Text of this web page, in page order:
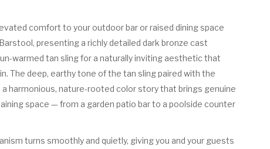
comfort to your outdoor bar or raised dining space
presenting a richly detailed dark bronze cast
warmed tan sling for a naturally inviting aesthetic that
The deep, earthy tone of the tan sling paired with the
harmonious, nature-rooted color story that brings genuine
space — from a garden patio bar to a poolside counter
turns smoothly and quietly, giving you and your guests